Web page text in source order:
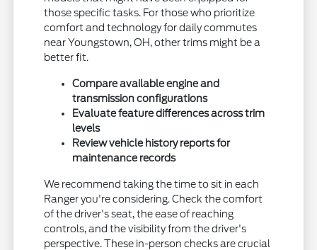
those specific tasks. For those who prioritize
comfort and technology for daily commutes
near Youngstown, OH, other trims might be a
better fit.
Compare available engine and
transmission configurations
Evaluate feature differences across trim
levels
Review vehicle history reports for
maintenance records
We recommend taking the time to sit in each
Ranger you're considering. Check the comfort
of the driver's seat, the ease of reaching
controls, and the visibility from the driver's
perspective. These in-person checks are crucial